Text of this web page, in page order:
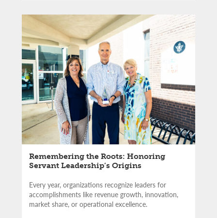
Remembering the Roots: Honoring
Servant Leadership’s Origins
Every year, organizations recognize leaders for
accomplishments like revenue growth, innovation,
market share, or operational excellence.